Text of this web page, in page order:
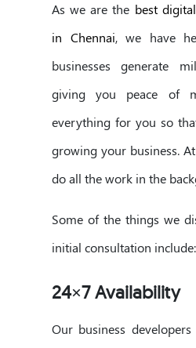
As we are the best
in Chennai, we have
businesses generate
giving you peace of
everything for you so
growing your business.
do all the work in the
Some of the things we
initial consultation include:
24×7 Availability
Our business